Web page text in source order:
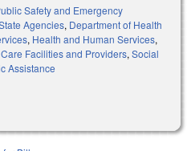
Safety and Emergency
Agencies, Department of Health
, Health and Human Services,
Facilities and Providers,Social
Assistance